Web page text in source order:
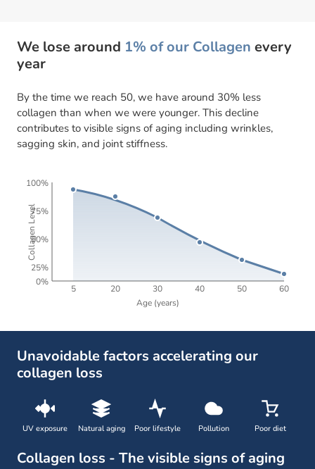
We lose around 1% of our Collagen every
year
By the time we reach 50, we have around 30% less
collagen than when we were younger. This decline
contributes to visible signs of aging including wrinkles,
sagging skin, and joint stiffness.
5 20 30 40 50
60
Age (years)
100%
75%
50%
25%
0%
Collagen Level
Unavoidable factors accelerating our
collagen loss
UV exposure Natural aging Poor lifestyle Pollution Poor diet
Collagen loss - The visible signs of aging